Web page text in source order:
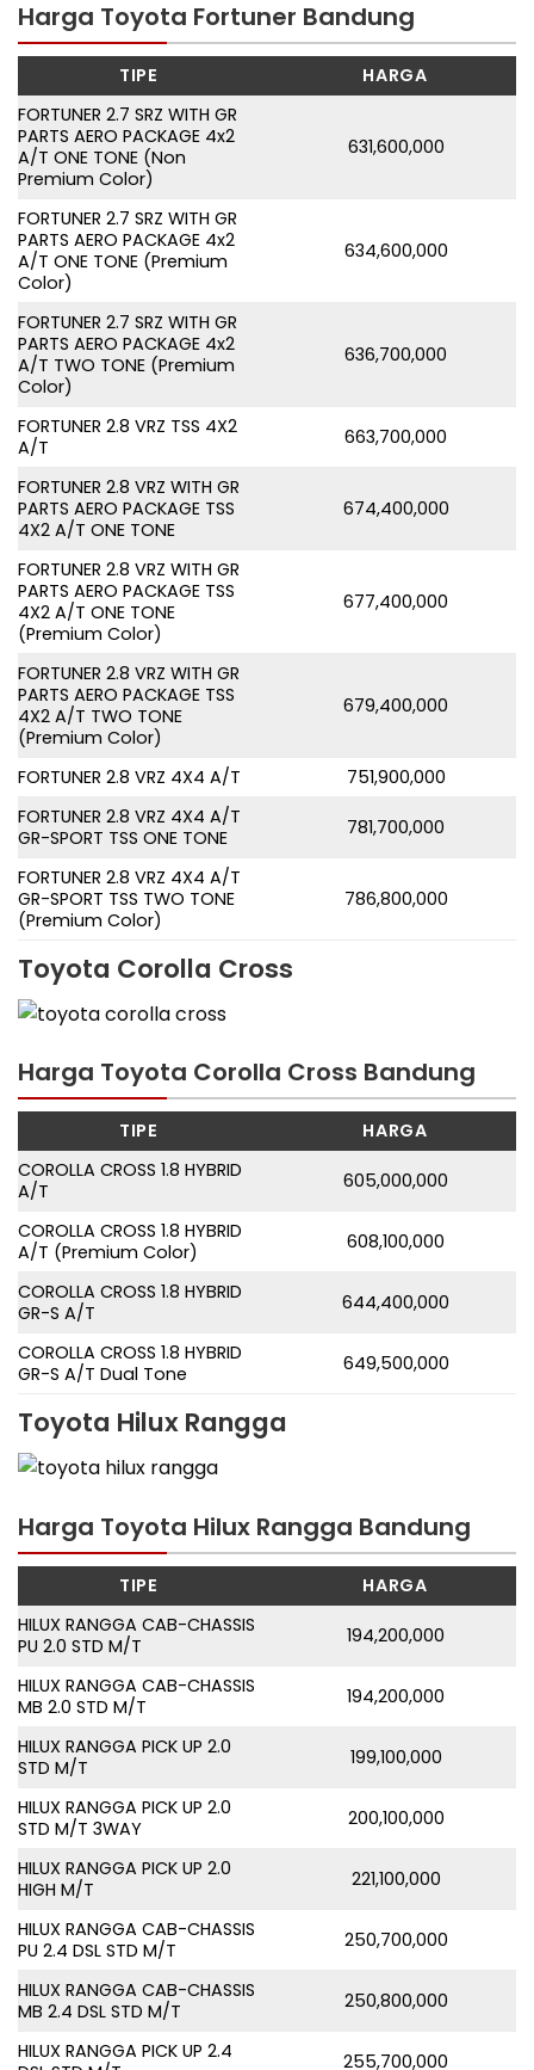
Harga Toyota Fortuner Bandung
TIPE
HARGA
FORTUNER 2.7 SRZ WITH GR
PARTS AERO PACKAGE 4x2
A/T ONE TONE (Non
Premium Color)
631,600,000
FORTUNER 2.7 SRZ WITH GR
PARTS AERO PACKAGE 4x2
A/T ONE TONE (Premium
Color)
634,600,000
FORTUNER 2.7 SRZ WITH GR
PARTS AERO PACKAGE 4x2
A/T TWO TONE (Premium
Color)
636,700,000
FORTUNER 2.8 VRZ TSS 4X2
A/T
663,700,000
FORTUNER 2.8 VRZ WITH GR
PARTS AERO PACKAGE TSS
4X2 A/T ONE TONE
674,400,000
FORTUNER 2.8 VRZ WITH GR
PARTS AERO PACKAGE TSS
4X2 A/T ONE TONE
(Premium Color)
677,400,000
FORTUNER 2.8 VRZ WITH GR
PARTS AERO PACKAGE TSS
4X2 A/T TWO TONE
(Premium Color)
679,400,000
FORTUNER 2.8 VRZ 4X4 A/T
751,900,000
FORTUNER 2.8 VRZ 4X4 A/T
GR-SPORT TSS ONE TONE
781,700,000
FORTUNER 2.8 VRZ 4X4 A/T
GR-SPORT TSS TWO TONE
(Premium Color)
786,800,000
Toyota Corolla Cross
Harga Toyota Corolla Cross Bandung
TIPE
HARGA
COROLLA CROSS 1.8 HYBRID
A/T
605,000,000
COROLLA CROSS 1.8 HYBRID
A/T (Premium Color)
608,100,000
COROLLA CROSS 1.8 HYBRID
GR-S A/T
644,400,000
COROLLA CROSS 1.8 HYBRID
GR-S A/T Dual Tone
649,500,000
Toyota Hilux Rangga
Harga Toyota Hilux Rangga Bandung
TIPE
HARGA
HILUX RANGGA CAB-CHASSIS
PU 2.0 STD M/T
194,200,000
HILUX RANGGA CAB-CHASSIS
MB 2.0 STD M/T
194,200,000
HILUX RANGGA PICK UP 2.0
STD M/T
199,100,000
HILUX RANGGA PICK UP 2.0
STD M/T 3WAY
200,100,000
HILUX RANGGA PICK UP 2.0
HIGH M/T
221,100,000
HILUX RANGGA CAB-CHASSIS
PU 2.4 DSL STD M/T
250,700,000
HILUX RANGGA CAB-CHASSIS
MB 2.4 DSL STD M/T
250,800,000
HILUX RANGGA PICK UP 2.4
255,700,000